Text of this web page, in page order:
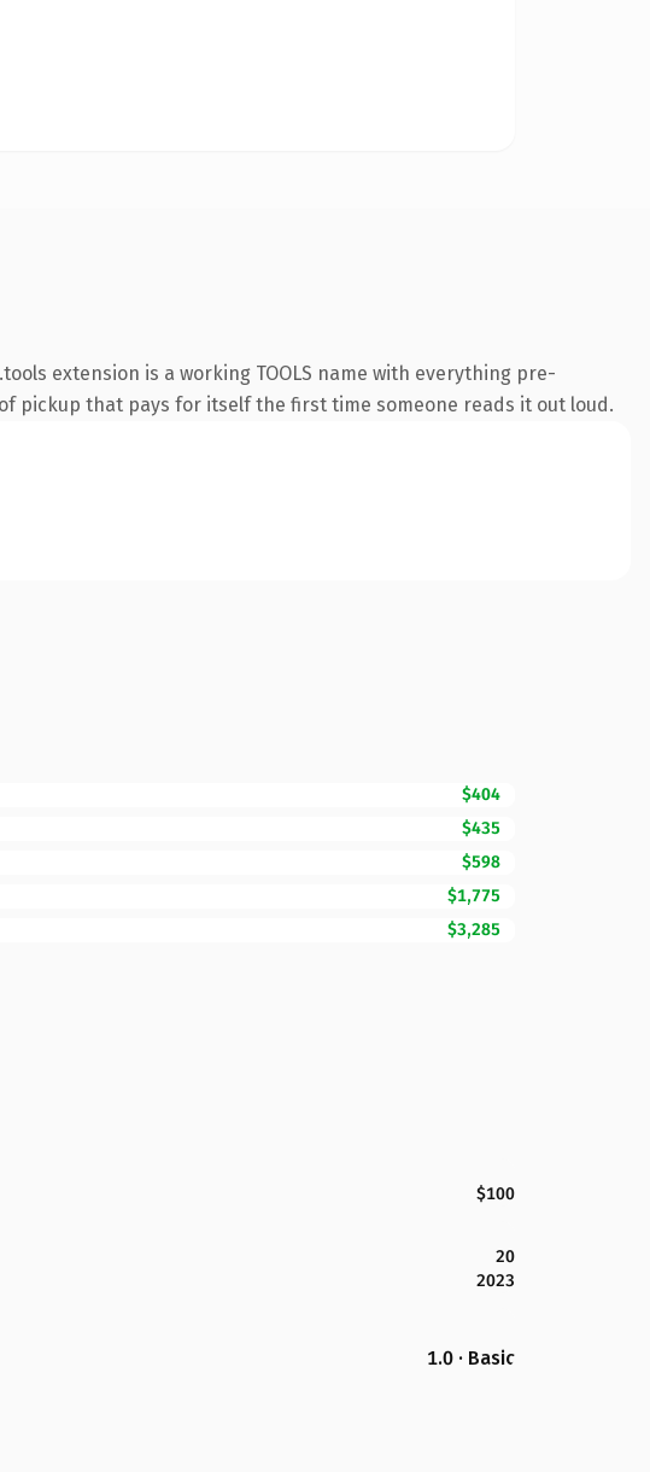
extension is a working TOOLS name with everything pre-
pickup that pays for itself the first time someone reads it out loud.
$404
$435
$598
$1,775
$3,285
$100
20
2023
1.0 · Basic